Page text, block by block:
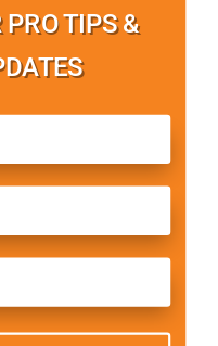
PRO TIPS &